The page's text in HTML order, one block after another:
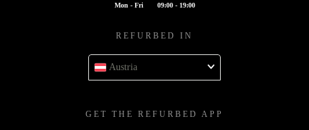
Mon - Fri 09:00 - 19:00
REFURBED IN
Austria
GET THE REFURBED APP